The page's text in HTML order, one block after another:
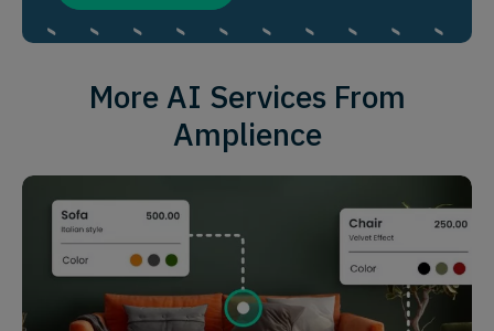
More AI Services From
Amplience